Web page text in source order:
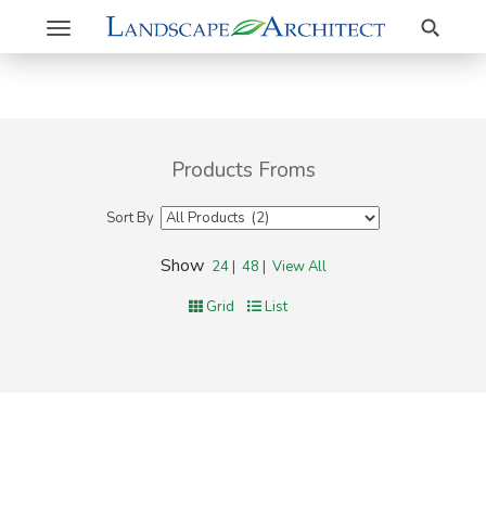
Toggle
navigation
Search
Products Froms
Sort By
Show 24| 48 | View All
Grid List